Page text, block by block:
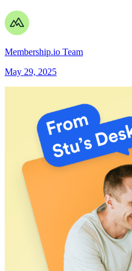
Membership.io Team
May 29, 2025